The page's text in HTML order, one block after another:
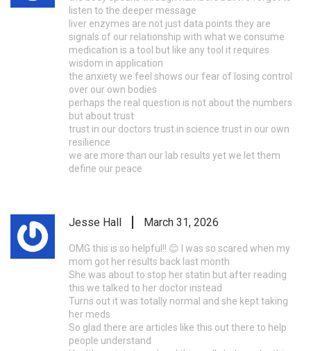
listen to the deeper message
liver enzymes are not just data points they are
signals of our relationship with what we consume
medication is a tool but like any tool it requires
wisdom in application
the anxiety we feel shows our fear of losing control
over our own bodies
perhaps the real question is not about the numbers
but about trust
trust in our doctors trust in science trust in our own
resilience
we are more than our lab results yet we let them
define our peace
Jesse Hall March 31, 2026
OMG this is so helpful!! 😊 I was so scared when my
mom got her results back last month
She was about to stop her statin but after reading
this we talked to her doctor instead
Turns out it was totally normal and she kept taking
her meds
So glad there are articles like this out there to help
people understand